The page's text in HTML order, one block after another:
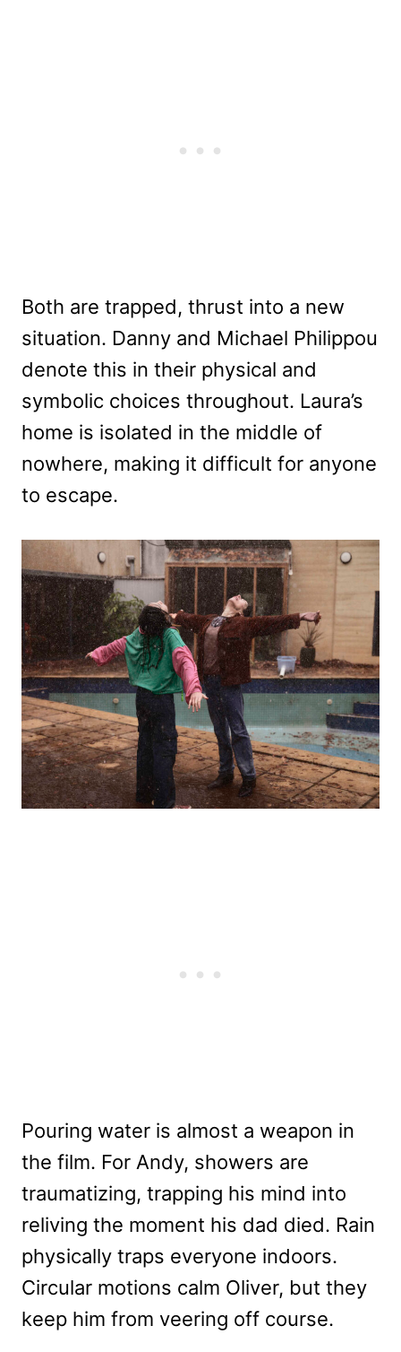
Both are trapped, thrust into a new
situation. Danny and Michael Philippou
denote this in their physical and
symbolic choices throughout. Laura’s
home is isolated in the middle of
nowhere, making it difficult for anyone
to escape.
Pouring water is almost a weapon in
the film. For Andy, showers are
traumatizing, trapping his mind into
reliving the moment his dad died. Rain
physically traps everyone indoors.
Circular motions calm Oliver, but they
keep him from veering off course.